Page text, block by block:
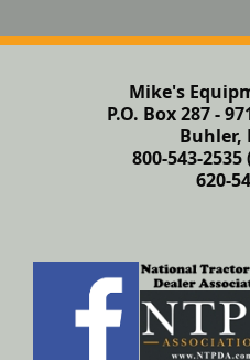
Mike's
P.O. Box 287 -
Buhler,
800-543-
620-